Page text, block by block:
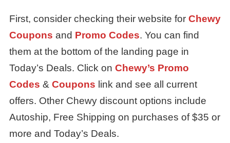
First, consider checking their website for Chewy
Coupons and Promo Codes. You can find
them at the bottom of the landing page in
Today’s Deals. Click on Chewy’s Promo
Codes & Coupons link and see all current
offers. Other Chewy discount options include
Autoship, Free Shipping on purchases of $35 or
more and Today’s Deals.